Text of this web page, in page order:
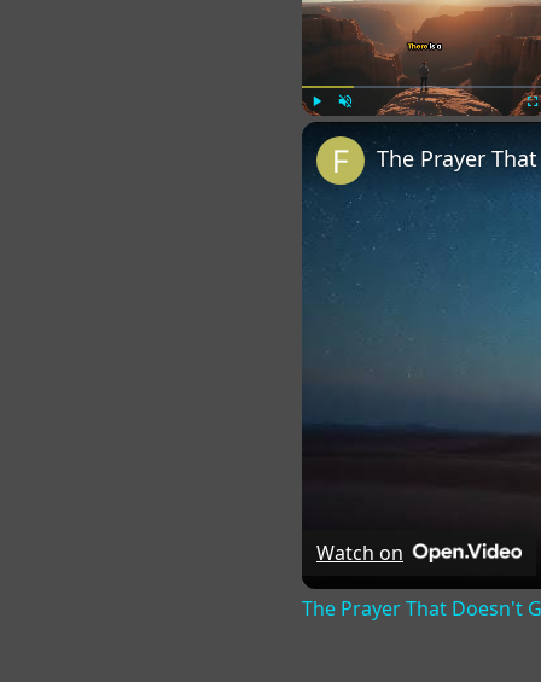
The Prayer
Watch on
The Prayer That Doesn't